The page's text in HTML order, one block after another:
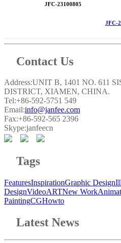
JFC-23100805
JFC-
Contact Us
Address:UNIT B, 1401 NO. 611
DISTRICT, XIAMEN, CHINA.
Tel:+86-592-5751 549
Email:info@janfee.com
Fax:+86-592-565 2396
Skype:janfeecn
Tags
FeaturesInspirationGraphic Design
DesignVideoARTNew Work
PaintingCGHowto
Latest News